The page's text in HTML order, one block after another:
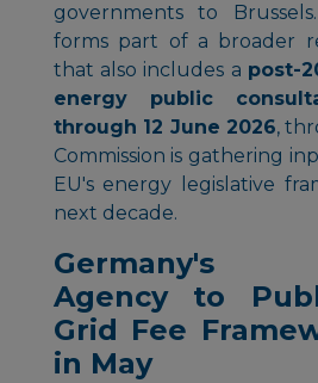
governments to
forms part of a broader
that also includes a post-
energy public
through 12 June 2026,
Commission is gathering
EU's energy legislative
next decade.
Germany's
Agency to
Grid Fee
in May